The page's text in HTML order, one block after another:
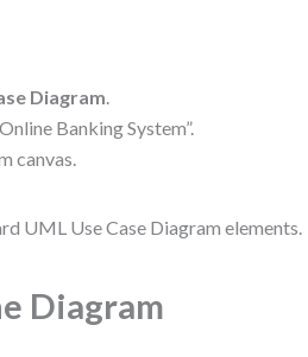
Diagram.
Banking System”.
canvas.
UML Use Case Diagram elements.
Diagram